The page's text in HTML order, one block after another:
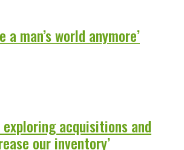
a man’s world anymore’
exploring acquisitions and
our inventory’